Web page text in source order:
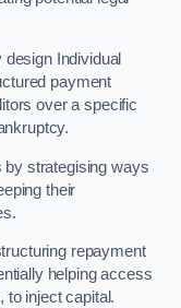
Individual
payment
over a specific
by strategising ways
their
repayment
helping access
to inject capital.